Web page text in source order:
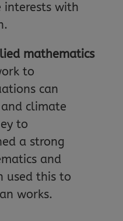
interests with
mathematics
to
can
climate
to
a strong
and
used this to
works.